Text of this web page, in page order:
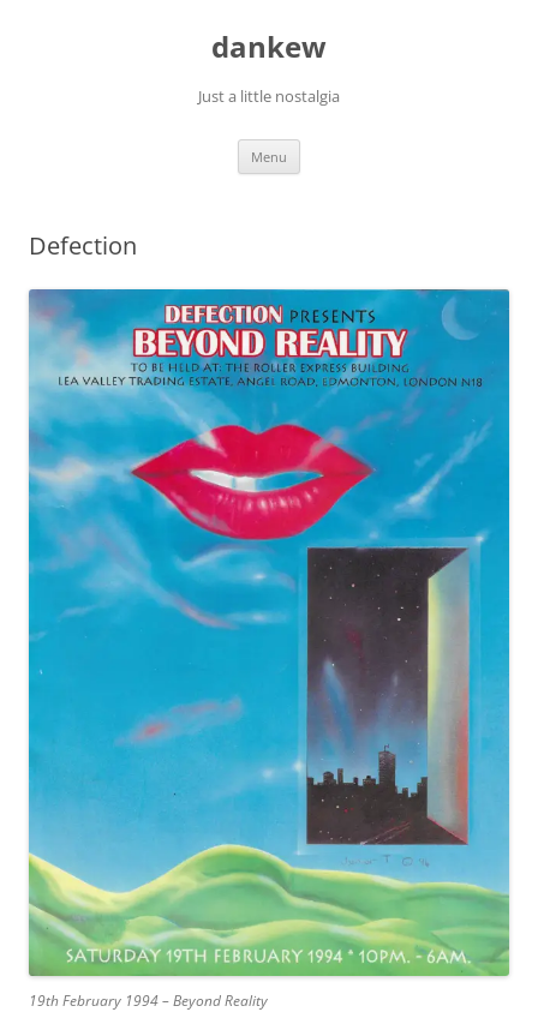
dankew
Just a little nostalgia
Menu
Defection
19th February 1994 – Beyond Reality